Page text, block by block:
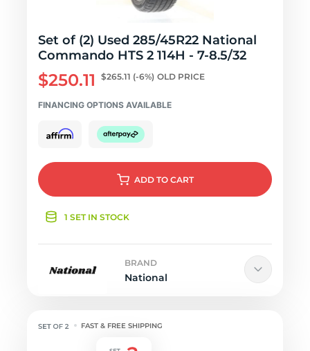
Set of (2) Used 285/45R22 National
Commando HTS 2 114H - 7-8.5/32
$250.11 $265.11 (-6%) OLD PRICE
FINANCING OPTIONS AVAILABLE
ADD TO CART
1 SET IN STOCK
BRAND
National
FAST & FREE SHIPPING